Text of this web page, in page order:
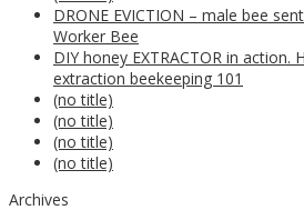
DRONE EVICTION – male bee
Worker Bee
DIY honey EXTRACTOR in action.
extraction beekeeping 101
(no title)
(no title)
(no title)
(no title)
Archives